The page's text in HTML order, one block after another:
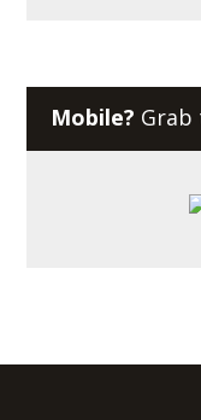
Mobile? Grab